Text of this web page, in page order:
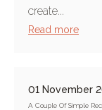
create...
Read more
01 November
A Couple Of Simple